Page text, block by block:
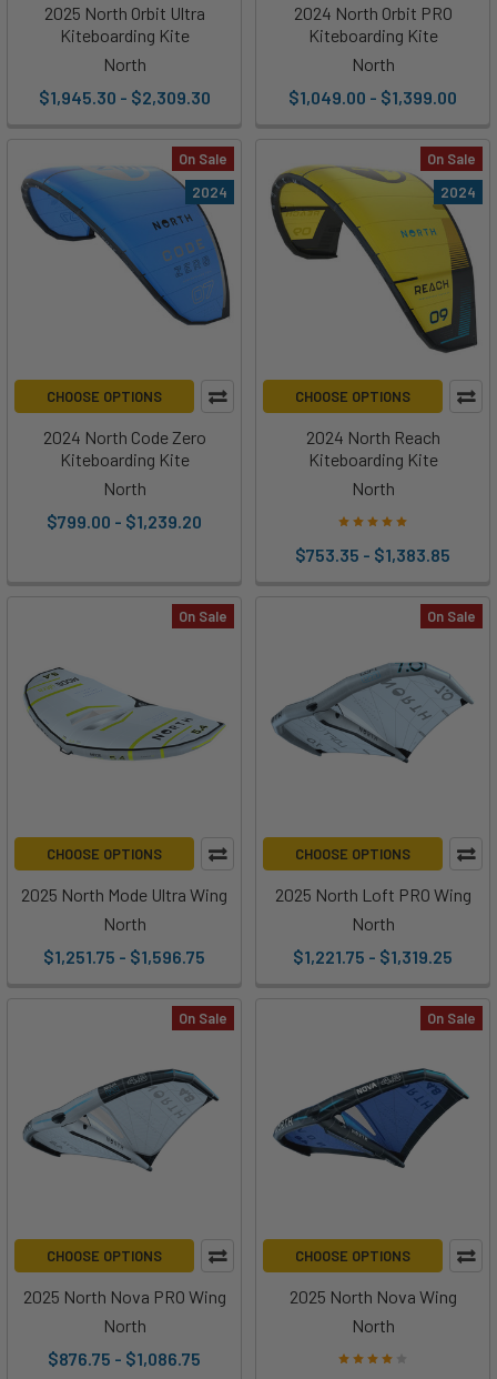
2025 North Orbit Ultra
Kiteboarding Kite
North
$1,945.30 - $2,309.30
2024 North Orbit PRO
Kiteboarding Kite
North
$1,049.00 - $1,399.00
On Sale
2024
CHOOSE OPTIONS
2024 North Code Zero
Kiteboarding Kite
North
$799.00 - $1,239.20
On Sale
2024
CHOOSE OPTIONS
2024 North Reach
Kiteboarding Kite
North
$753.35 - $1,383.85
On Sale
CHOOSE OPTIONS
2025 North Mode Ultra Wing
North
$1,251.75 - $1,596.75
On Sale
CHOOSE OPTIONS
2025 North Loft PRO Wing
North
$1,221.75 - $1,319.25
On Sale
CHOOSE OPTIONS
2025 North Nova PRO Wing
North
$876.75 - $1,086.75
On Sale
CHOOSE OPTIONS
2025 North Nova Wing
North